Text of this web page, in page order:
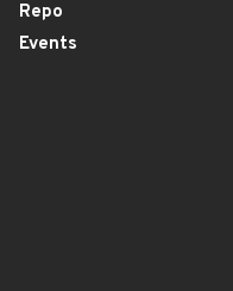
Repo
Events